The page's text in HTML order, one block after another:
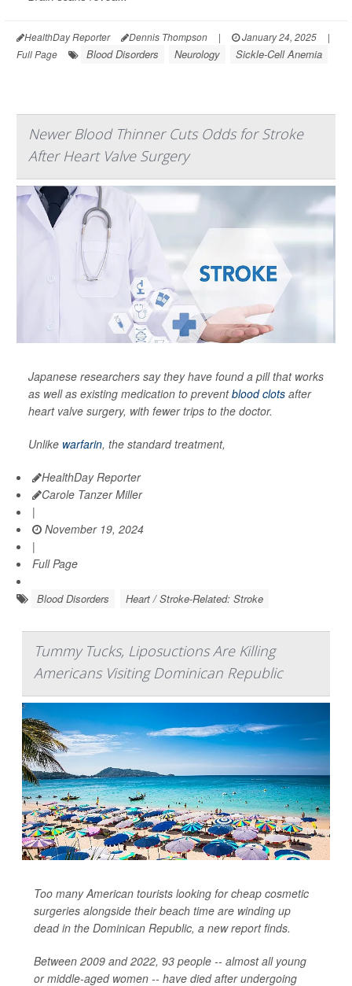
HealthDay Reporter Dennis Thompson | January 24, 2025
|
Full Page
Blood Disorders Neurology Sickle-Cell Anemia
Newer Blood Thinner Cuts Odds for Stroke
After Heart Valve Surgery
Japanese researchers say they have found a pill that works
as well as existing medication to preventblood clots after
heart valve surgery, with fewer trips to the doctor.
Unlike warfarin, the standard treatment,
HealthDay Reporter
Carole Tanzer Miller
|
November 19, 2024
|
Full Page
Blood Disorders Heart / Stroke-Related: Stroke
Tummy Tucks, Liposuctions Are Killing
Americans Visiting Dominican Republic
Too many American tourists looking for cheap cosmetic
surgeries alongside their beach time are winding up
dead in the Dominican Republic, a new report finds.
Between 2009 and 2022, 93 people -- almost all young
or middle-aged women -- have died after undergoing